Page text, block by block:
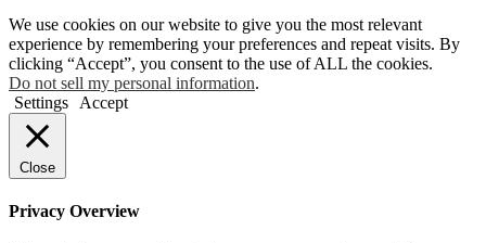
We use cookies on our website to give you the most relevant
experience by remembering your preferences and repeat visits. By
clicking “Accept”, you consent to the use of ALL the cookies.
Do not sell my personal information.
Settings
Accept
Close
Privacy Overview